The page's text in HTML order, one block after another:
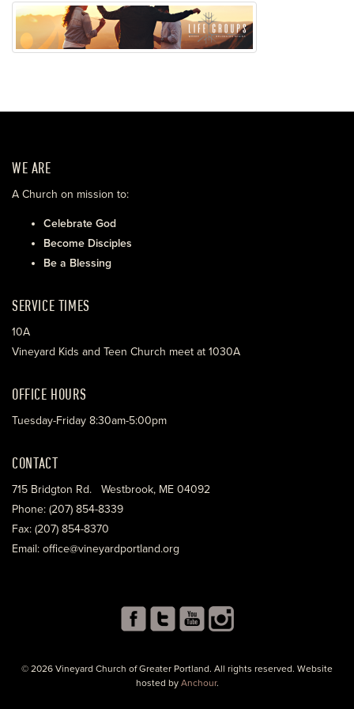
WE ARE
A Church on mission to:
Celebrate God
Become Disciples
Be a Blessing
SERVICE TIMES
10A
Vineyard Kids and Teen Church meet at 1030A
OFFICE HOURS
Tuesday-Friday 8:30am-5:00pm
CONTACT
715 Bridgton Rd. Westbrook, ME 04092
Phone: (207) 854-8339
Fax: (207) 854-8370
Email: office@vineyardportland.org
© 2026 Vineyard Church of Greater Portland. All rights reserved. Website
hosted by Anchour.